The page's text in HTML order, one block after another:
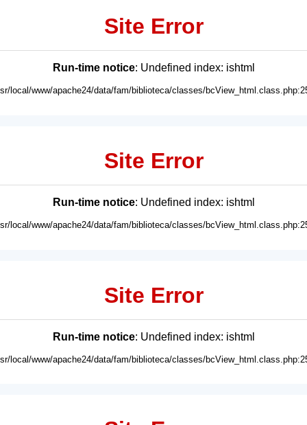
Site Error
Run-time notice: Undefined index: ishtml
local/www/apache24/data/fam/biblioteca/classes/
Site Error
Run-time notice: Undefined index: ishtml
local/www/apache24/data/fam/biblioteca/classes/
Site Error
Run-time notice: Undefined index: ishtml
local/www/apache24/data/fam/biblioteca/classes/